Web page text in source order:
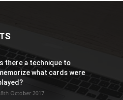
Is there a technique to
what cards were
October 2017